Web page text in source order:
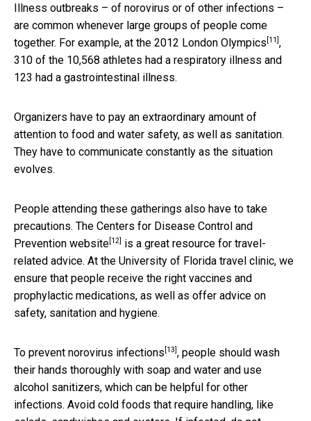
Illness outbreaks – of norovirus or of other infections –
are common whenever large groups of people come
together. For example, at the 2012 London Olympics [11] ,
310 of the 10,568 athletes had a respiratory illness and
123 had a gastrointestinal illness.
Organizers have to pay an extraordinary amount of
attention to food and water safety, as well as sanitation.
They have to communicate constantly as the situation
evolves.
People attending these gatherings also have to take
precautions. The Centers for Disease Control and
Prevention website [12]
is a great resource for travel-
related advice. At the University of Florida travel clinic, we
ensure that people receive the right vaccines and
prophylactic medications, as well as offer advice on
safety, sanitation and hygiene.
To prevent norovirus infections [13] , people should wash
their hands thoroughly with soap and water and use
alcohol sanitizers, which can be helpful for other
infections. Avoid cold foods that require handling, like